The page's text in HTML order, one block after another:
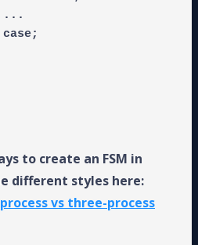
to create an FSM in
different styles here:
vs three-process